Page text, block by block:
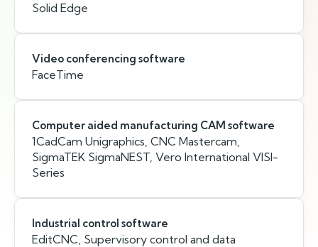
Solid Edge
Video conferencing software
FaceTime
Computer aided manufacturing CAM software
1CadCam Unigraphics, CNC Mastercam,
SigmaTEK SigmaNEST, Vero International VISI-
Series
Industrial control software
EditCNC, Supervisory control and data